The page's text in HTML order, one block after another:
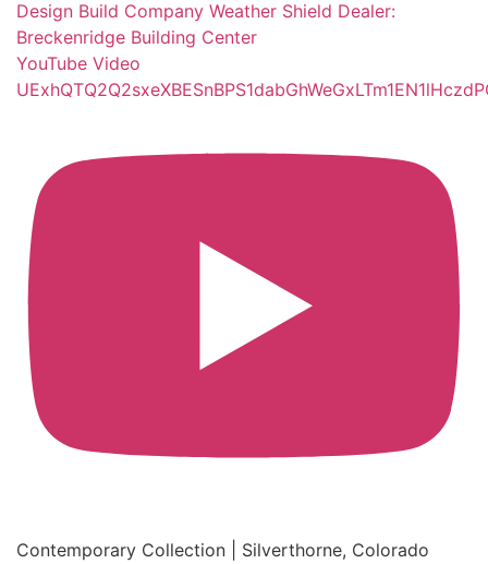
YouTube Video
Contemporary Collection | Silverthorne, Colorado